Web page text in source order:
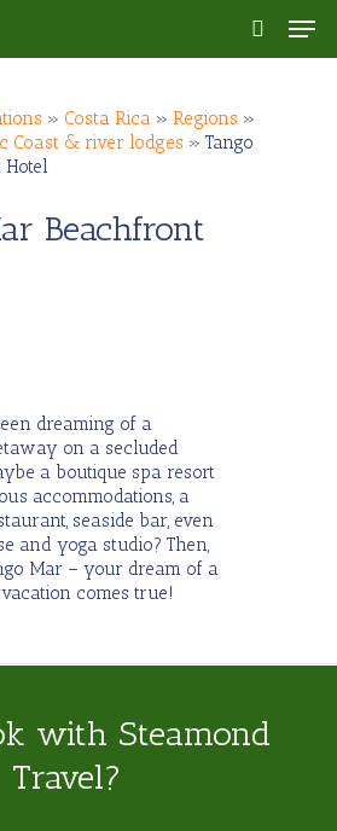
search
» Costa Rica » Regions »
Coast & river lodges » Tango
Hotel
Beachfront
dreaming of a
on a secluded
a boutique spa resort
accommodations, a
seaside bar, even
and yoga studio? Then,
Mar – your dream of a
comes true!
with Steamond
Travel?